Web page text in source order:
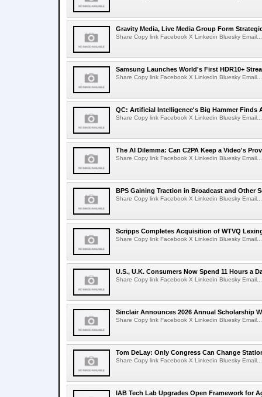
Gravity Media, Live Media Group Form
Share Copy link Facebook X Linkedin Bluesky Email...
Samsung Launches World's First HDR10+
Share Copy link Facebook X Linkedin Bluesky Email...
QC: Artificial Intelligence's Big Hammer Finds
Share Copy link Facebook X Linkedin Bluesky Email...
The AI Dilemma: Can C2PA Keep a Video's
Share Copy link Facebook X Linkedin Bluesky Email...
BPS Gaining Traction in Broadcast and Other
Share Copy link Facebook X Linkedin Bluesky Email...
Scripps Completes Acquisition of WTVQ
Share Copy link Facebook X Linkedin Bluesky Email...
U.S., U.K. Consumers Now Spend 11 Hours a
Share Copy link Facebook X Linkedin Bluesky Email...
Sinclair Announces 2026 Annual Scholarship
Share Copy link Facebook X Linkedin Bluesky Email...
Tom DeLay: Only Congress Can Change
Share Copy link Facebook X Linkedin Bluesky Email...
IAB Tech Lab Upgrades Open Framework for